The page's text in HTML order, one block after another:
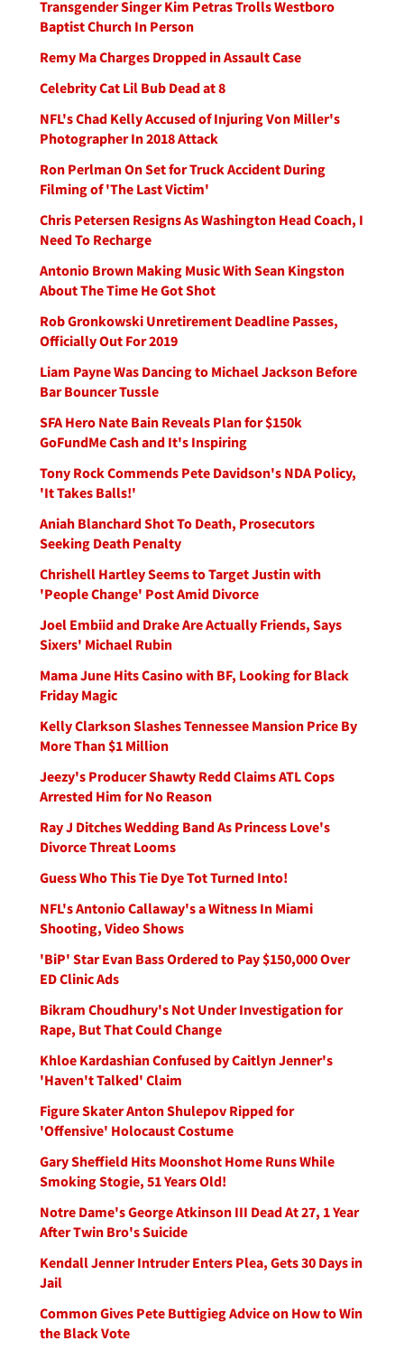
Transgender Singer Kim Petras Trolls Westboro
Baptist Church In Person
Remy Ma Charges Dropped in Assault Case
Celebrity Cat Lil Bub Dead at 8
NFL's Chad Kelly Accused of Injuring Von Miller's
Photographer In 2018 Attack
Ron Perlman On Set for Truck Accident During
Filming of 'The Last Victim'
Chris Petersen Resigns As Washington Head Coach, I
Need To Recharge
Antonio Brown Making Music With Sean Kingston
About The Time He Got Shot
Rob Gronkowski Unretirement Deadline Passes,
Officially Out For 2019
Liam Payne Was Dancing to Michael Jackson Before
Bar Bouncer Tussle
SFA Hero Nate Bain Reveals Plan for $150k
GoFundMe Cash and It's Inspiring
Tony Rock Commends Pete Davidson's NDA Policy,
'It Takes Balls!'
Aniah Blanchard Shot To Death, Prosecutors
Seeking Death Penalty
Chrishell Hartley Seems to Target Justin with
'People Change' Post Amid Divorce
Joel Embiid and Drake Are Actually Friends, Says
Sixers' Michael Rubin
Mama June Hits Casino with BF, Looking for Black
Friday Magic
Kelly Clarkson Slashes Tennessee Mansion Price By
More Than $1 Million
Jeezy's Producer Shawty Redd Claims ATL Cops
Arrested Him for No Reason
Ray J Ditches Wedding Band As Princess Love's
Divorce Threat Looms
Guess Who This Tie Dye Tot Turned Into!
NFL's Antonio Callaway's a Witness In Miami
Shooting, Video Shows
'BiP' Star Evan Bass Ordered to Pay $150,000 Over
ED Clinic Ads
Bikram Choudhury's Not Under Investigation for
Rape, But That Could Change
Khloe Kardashian Confused by Caitlyn Jenner's
'Haven't Talked' Claim
Figure Skater Anton Shulepov Ripped for
'Offensive' Holocaust Costume
Gary Sheffield Hits Moonshot Home Runs While
Smoking Stogie, 51 Years Old!
Notre Dame's George Atkinson III Dead At 27, 1 Year
After Twin Bro's Suicide
Kendall Jenner Intruder Enters Plea, Gets 30 Days in
Jail
Common Gives Pete Buttigieg Advice on How to Win
the Black Vote